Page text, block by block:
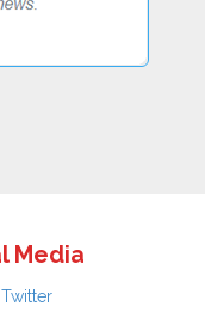
Media
Twitter